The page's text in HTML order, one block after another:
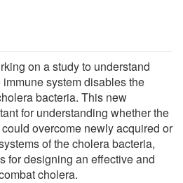
on a study to understand
system disables the
bacteria. This new
for understanding whether the
overcome newly acquired or
of the cholera bacteria,
for designing an effective and
cholera.